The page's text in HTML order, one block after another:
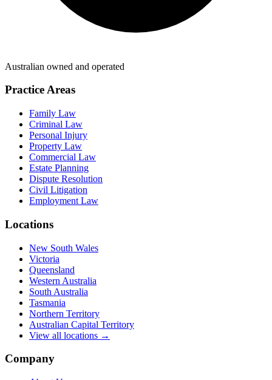
Australian owned and operated
Practice Areas
Family Law
Criminal Law
Personal Injury
Property Law
Commercial Law
Estate Planning
Dispute Resolution
Civil Litigation
Employment Law
Locations
New South Wales
Victoria
Queensland
Western Australia
South Australia
Tasmania
Northern Territory
Australian Capital Territory
View all locations →
Company